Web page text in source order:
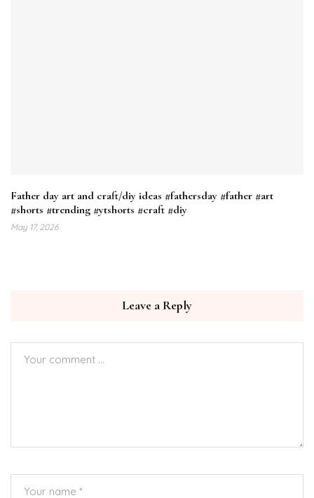
Father day art and craft/diy ideas #fathersday #father #art
#shorts #trending #ytshorts #craft #diy
May 17, 2026
Leave a Reply